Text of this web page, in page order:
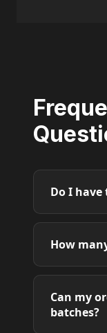
Do I
How
Can my
batches?